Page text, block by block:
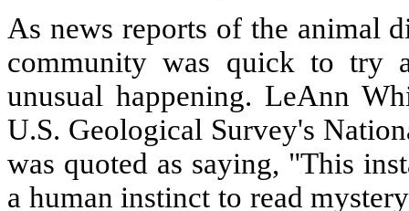
As news reports of the animal
community was quick to try
unusual happening. LeAnn
U.S. Geological Survey's
was quoted as saying, "This
a human instinct to read